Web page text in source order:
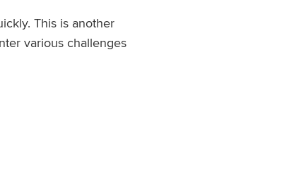
This is another
various challenges